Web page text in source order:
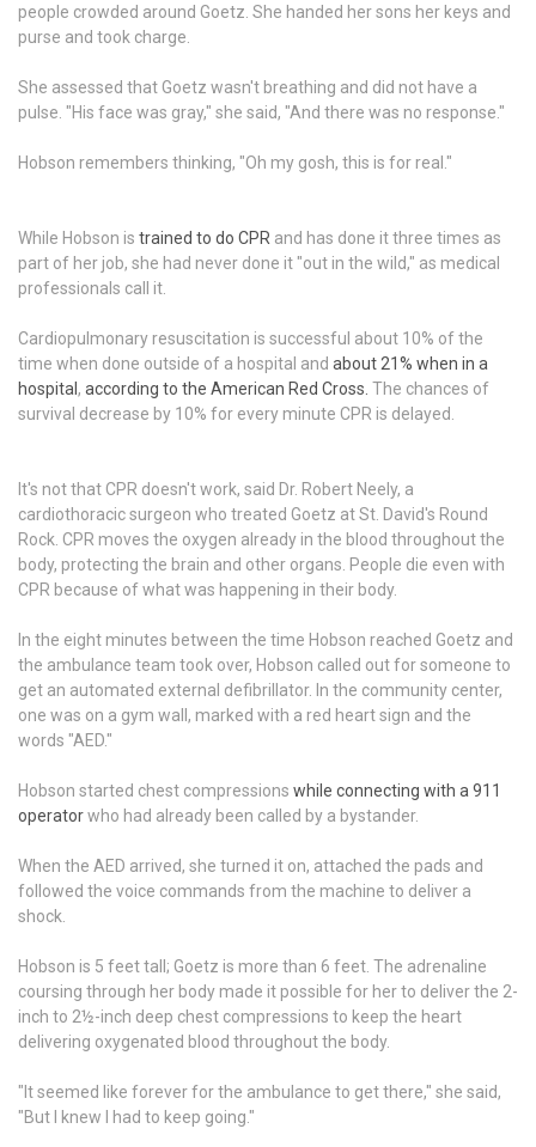
people crowded around Goetz. She handed her sons her keys and
purse and took charge.
She assessed that Goetz wasn't breathing and did not have a
pulse. "His face was gray," she said, "And there was no response."
Hobson remembers thinking, "Oh my gosh, this is for real."
While Hobson is trained to do CPR and has done it three times as
part of her job, she had never done it "out in the wild," as medical
professionals call it.
Cardiopulmonary resuscitation is successful about 10% of the
time when done outside of a hospital and about 21% when in a
hospital , according to the American Red Cross. The chances of
survival decrease by 10% for every minute CPR is delayed.
It's not that CPR doesn't work, said Dr. Robert Neely, a
cardiothoracic surgeon who treated Goetz at St. David's Round
Rock. CPR moves the oxygen already in the blood throughout the
body, protecting the brain and other organs. People die even with
CPR because of what was happening in their body.
In the eight minutes between the time Hobson reached Goetz and
the ambulance team took over, Hobson called out for someone to
get an automated external defibrillator. In the community center,
one was on a gym wall, marked with a red heart sign and the
words "AED."
Hobson started chest compressions while connecting with a 911
operatorwho had already been called by a bystander.
When the AED arrived, she turned it on, attached the pads and
followed the voice commands from the machine to deliver a
shock.
Hobson is 5 feet tall; Goetz is more than 6 feet. The adrenaline
coursing through her body made it possible for her to deliver the 2-
inch to 2½-inch deep chest compressions to keep the heart
delivering oxygenated blood throughout the body.
"It seemed like forever for the ambulance to get there," she said,
"But I knew I had to keep going."